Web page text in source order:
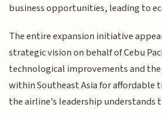
business opportunities, leading to
The entire expansion initiative
strategic vision on behalf of Cebu
technological improvements and
within Southeast Asia for affordable
the airline's leadership understands